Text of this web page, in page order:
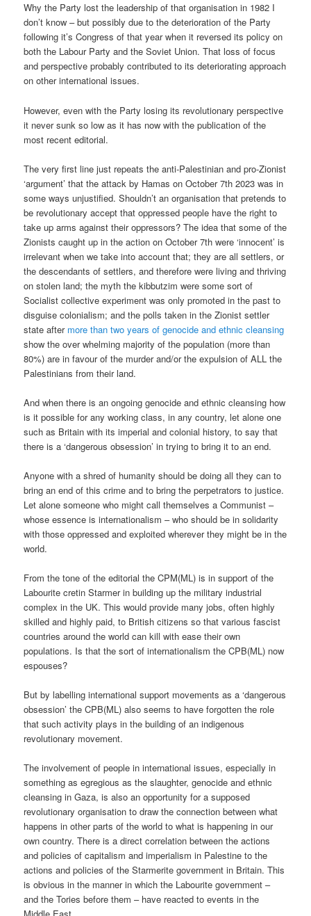
Why the Party lost the leadership of that organisation in 1982 I
don’t know – but possibly due to the deterioration of the Party
following it’s Congress of that year when it reversed its policy on
both the Labour Party and the Soviet Union. That loss of focus
and perspective probably contributed to its deteriorating approach
on other international issues.
However, even with the Party losing its revolutionary perspective
it never sunk so low as it has now with the publication of the
most recent editorial.
The very first line just repeats the anti-Palestinian and pro-Zionist
‘argument’ that the attack by Hamas on October 7th 2023 was in
some ways unjustified. Shouldn’t an organisation that pretends to
be revolutionary accept that oppressed people have the right to
take up arms against their oppressors? The idea that some of the
Zionists caught up in the action on October 7th were ‘innocent’ is
irrelevant when we take into account that; they are all settlers, or
the descendants of settlers, and therefore were living and thriving
on stolen land; the myth the kibbutzim were some sort of
Socialist collective experiment was only promoted in the past to
disguise colonialism; and the polls taken in the Zionist settler
state after more than two years of genocide and ethnic cleansing
show the over whelming majority of the population (more than
80%) are in favour of the murder and/or the expulsion of ALL the
Palestinians from their land.
And when there is an ongoing genocide and ethnic cleansing how
is it possible for any working class, in any country, let alone one
such as Britain with its imperial and colonial history, to say that
there is a ‘dangerous obsession’ in trying to bring it to an end.
Anyone with a shred of humanity should be doing all they can to
bring an end of this crime and to bring the perpetrators to justice.
Let alone someone who might call themselves a Communist –
whose essence is internationalism – who should be in solidarity
with those oppressed and exploited wherever they might be in the
world.
From the tone of the editorial the CPM(ML) is in support of the
Labourite cretin Starmer in building up the military industrial
complex in the UK. This would provide many jobs, often highly
skilled and highly paid, to British citizens so that various fascist
countries around the world can kill with ease their own
populations. Is that the sort of internationalism the CPB(ML) now
espouses?
But by labelling international support movements as a ‘dangerous
obsession’ the CPB(ML) also seems to have forgotten the role
that such activity plays in the building of an indigenous
revolutionary movement.
The involvement of people in international issues, especially in
something as egregious as the slaughter, genocide and ethnic
cleansing in Gaza, is also an opportunity for a supposed
revolutionary organisation to draw the connection between what
happens in other parts of the world to what is happening in our
own country. There is a direct correlation between the actions
and policies of capitalism and imperialism in Palestine to the
actions and policies of the Starmerite government in Britain. This
is obvious in the manner in which the Labourite government –
and the Tories before them – have reacted to events in the